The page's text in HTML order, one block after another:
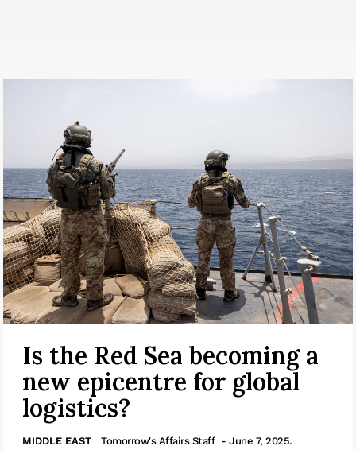
Is the Red Sea becoming a
new epicentre for global
logistics?
MIDDLE EAST Tomorrow's Affairs Staff - June 7, 2025.